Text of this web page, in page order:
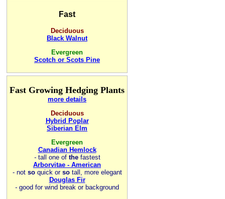
Fast
Deciduous
Black Walnut
Evergreen
Scotch or Scots Pine
Fast Growing Hedging Plants
more details
Deciduous
Hybrid Poplar
Siberian Elm
Evergreen
Canadian Hemlock
- tall one of thefastest
Arborvitae - American
- not soquick or sotall, more elegant
Douglas Fir
- good for wind break or background